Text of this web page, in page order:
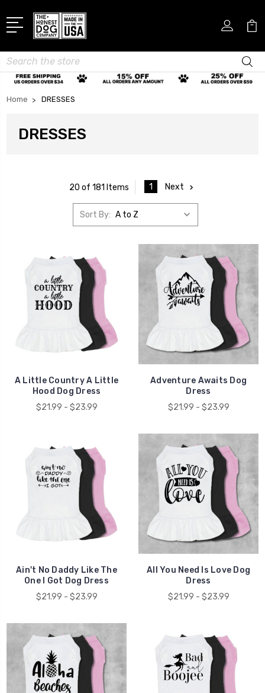
Search
Home DRESSES
DRESSES
20 of 181 Items 1 Next
Sort By:
A Little Country A Little
Hood Dog Dress
$21.99 - $23.99
Adventure Awaits Dog
Dress
$21.99 - $23.99
Ain't No Daddy Like The
One I Got Dog Dress
$21.99 - $23.99
All You Need Is Love Dog
Dress
$21.99 - $23.99